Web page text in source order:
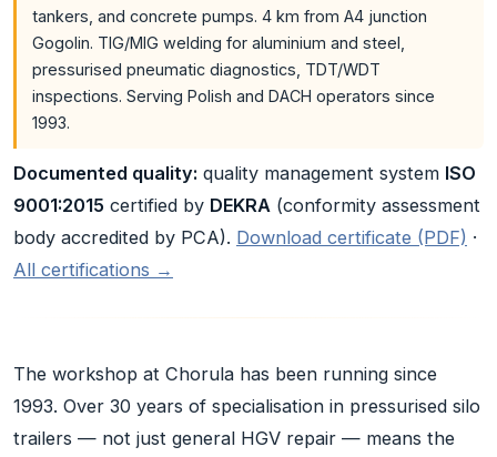
tankers, and concrete pumps. 4 km from A4 junction
Gogolin. TIG/MIG welding for aluminium and steel,
pressurised pneumatic diagnostics, TDT/WDT
inspections. Serving Polish and DACH operators since
1993.
Documented quality: quality management system ISO
9001:2015 certified by DEKRA (conformity assessment
body accredited by PCA). Download certificate (PDF) ·
All certifications →
The workshop at Chorula has been running since
1993. Over 30 years of specialisation in pressurised silo
trailers — not just general HGV repair — means the